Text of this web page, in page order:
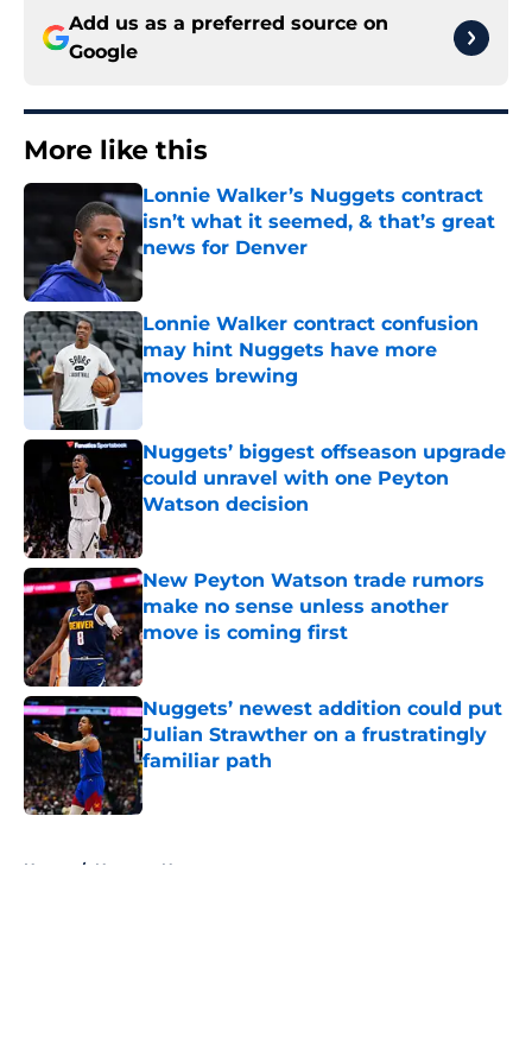
Add us as a preferred source on
Google
More like this
Lonnie Walker’s Nuggets contract
isn’t what it seemed, & that’s great
news for Denver
Published by on Invalid Date
Lonnie Walker contract confusion
may hint Nuggets have more
moves brewing
Published by on Invalid Date
Nuggets’ biggest offseason upgrade
could unravel with one Peyton
Watson decision
New Peyton Watson trade rumors
make no sense unless another
move is coming first
Published by on Invalid Date
Nuggets’ newest addition could put
Julian Strawther on a frustratingly
familiar path
Published by on Invalid Date
Home / Nuggets News